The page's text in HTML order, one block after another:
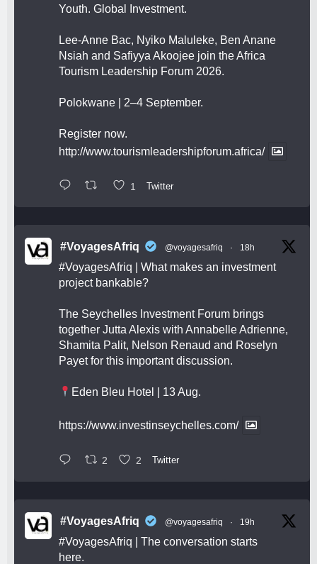
Youth. Global Investment.
Lee-Anne Bac, Nyiko Maluleke, Ben Anane
Nsiah and Safiyya Akoojee join the Africa
Tourism Leadership Forum 2026.
Polokwane | 2–4 September.
Register now.
http://www.tourismleadershipforum.africa/
1 Twitter
#VoyagesAfriq @voyagesafriq · 18h
#VoyagesAfriq | What makes an investment
project bankable?
The Seychelles Investment Forum brings
together Jutta Alexis with Annabelle Adrienne,
Shamita Palit, Nelson Renaud and Roselyn
Payet for this important discussion.
Eden Bleu Hotel | 13 Aug.
https://www.investinseychelles.com/
2 2 Twitter
#VoyagesAfriq @voyagesafriq · 19h
#VoyagesAfriq | The conversation starts
here.